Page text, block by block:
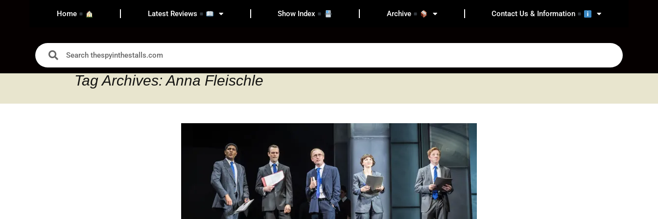
Home Latest Reviews Show Index Archive Contact Us & Information
Tag Archives: Anna Fleischle